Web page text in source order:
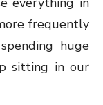
frequently
huge
sitting in our